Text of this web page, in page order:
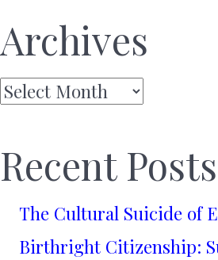
Archives
Archives
Recent Posts
The Cultural Suicide of
Birthright Citizenship: